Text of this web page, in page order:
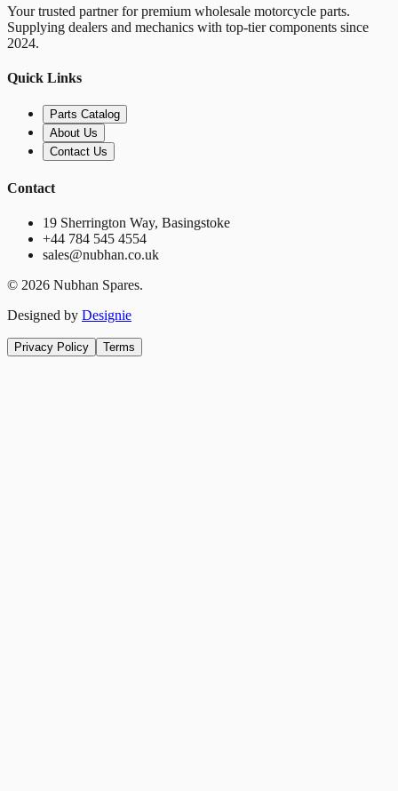
Your trusted partner for premium wholesale motorcycle parts.
Supplying dealers and mechanics with top-tier components since
2024.
Quick Links
Parts Catalog
About Us
Contact Us
Contact
19 Sherrington Way, Basingstoke
+44 784 545 4554
sales@nubhan.co.uk
© 2026 Nubhan Spares.
Designed by Designie
Privacy Policy Terms